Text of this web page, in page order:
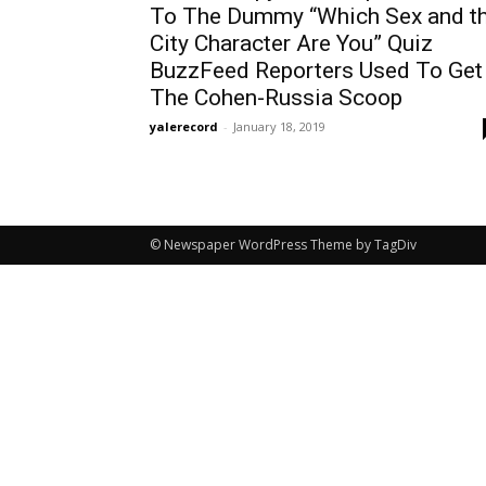
To The Dummy “Which Sex and
City Character Are You” Quiz
BuzzFeed Reporters Used To Get
The Cohen-Russia Scoop
yalerecord - January 18, 2019
© Newspaper WordPress Theme by TagDiv